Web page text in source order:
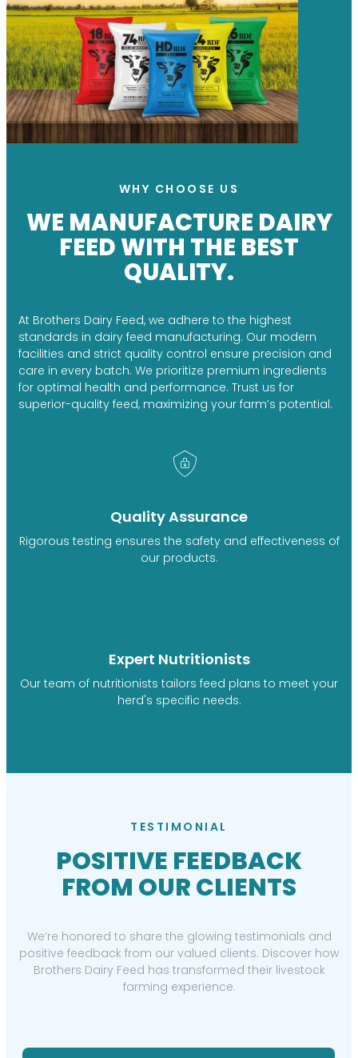
WHY CHOOSE US
WE MANUFACTURE DAIRY
FEED WITH THE BEST
QUALITY.
At Brothers Dairy Feed, we adhere to the highest
standards in dairy feed manufacturing. Our modern
facilities and strict quality control ensure precision and
care in every batch. We prioritize premium ingredients
for optimal health and performance. Trust us for
superior-quality feed, maximizing your farm’s potential.
Quality Assurance
Rigorous testing ensures the safety and effectiveness of
our products.
Expert Nutritionists
Our team of nutritionists tailors feed plans to meet your
herd's specific needs.
TESTIMONIAL
POSITIVE FEEDBACK
FROM OUR CLIENTS
We’re honored to share the glowing testimonials and
positive feedback from our valued clients. Discover how
Brothers Dairy Feed has transformed their livestock
farming experience.